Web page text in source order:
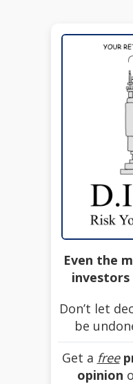
Even the
investors
Don’t let
be
Get a free
opinion